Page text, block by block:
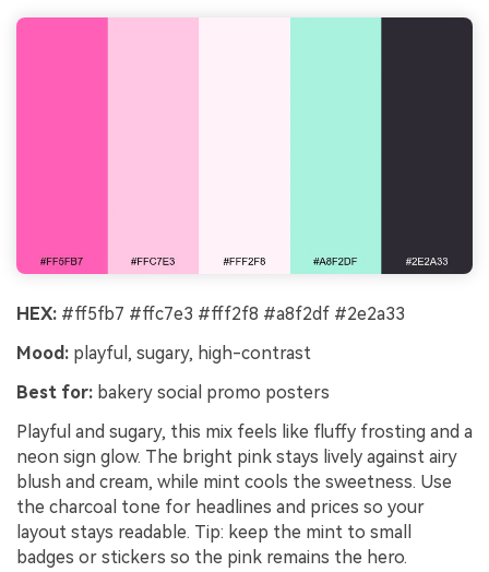
HEX: #ff5fb7 #ffc7e3 #fff2f8 #a8f2df #2e2a33
Mood: playful, sugary, high-contrast
Best for: bakery social promo posters
Playful and sugary, this mix feels like fluffy frosting and a
neon sign glow. The bright pink stays lively against airy
blush and cream, while mint cools the sweetness. Use
the charcoal tone for headlines and prices so your
layout stays readable. Tip: keep the mint to small
badges or stickers so the pink remains the hero.